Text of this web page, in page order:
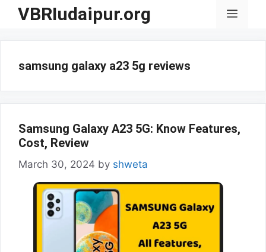
SkipVBRIudaipur.org Menu
samsung galaxy a23 5g reviews
Samsung Galaxy A23 5G: Know Features,
Cost, Review
March 30, 2024 by shweta